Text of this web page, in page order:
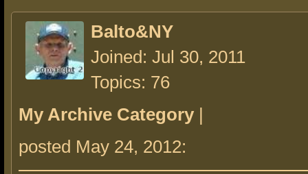
Balto&NY
Joined: Jul 30, 2011
Topics: 76
My Archive Category |
posted May 24, 2012: